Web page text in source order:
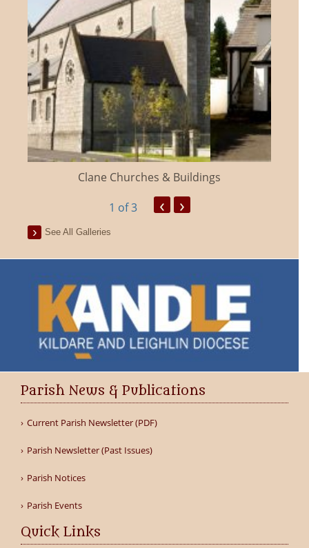
Clane Churches & Buildings
1 of 3 ‹ ›
See All Galleries
Parish News & Publications
Current Parish Newsletter (PDF)
Parish Newsletter (Past Issues)
Parish Notices
Parish Events
Quick Links